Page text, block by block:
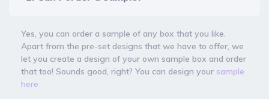
Yes, you can order a sample of any box that you like.
Apart from the pre-set designs that we have to offer, we
let you create a design of your own sample box and order
that too! Sounds good, right? You can design your sample
here